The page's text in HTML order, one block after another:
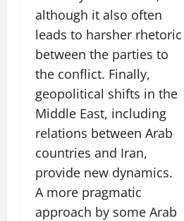
although it also often
leads to harsher rhetoric
between the parties to
the conflict. Finally,
geopolitical shifts in the
Middle East, including
relations between Arab
countries and Iran,
provide new dynamics.
A more pragmatic
approach by some Arab